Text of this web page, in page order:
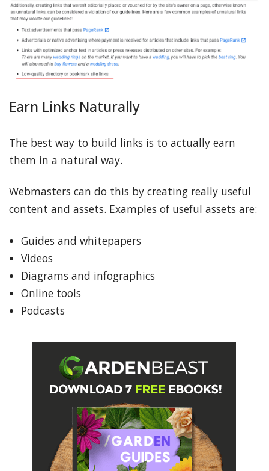
Earn Links Naturally
The best way to build links is to actually earn
them in a natural way.
Webmasters can do this by creating really useful
content and assets. Examples of useful assets are:
Guides and whitepapers
Videos
Diagrams and infographics
Online tools
Podcasts